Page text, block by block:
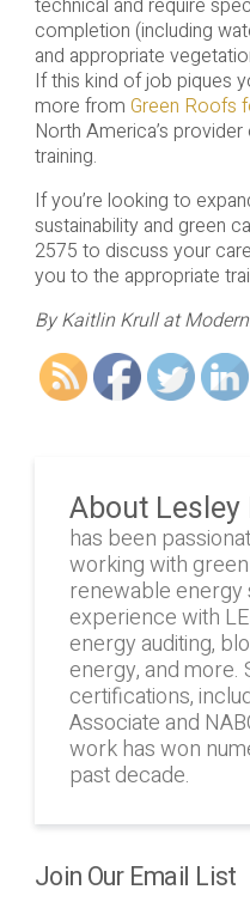
technical and require
completion (including
and appropriate
If this kind of job piques
more from Green Roofs
North America’s
training.
If you’re looking to
sustainability and green
2575 to discuss your
you to the appropriate
By Kaitlin Krull at
About Lesley
has been
working with
renewable energy
experience with
energy auditing,
energy, and more.
certifications,
Associate and
work has won
past decade.
Join Our Email List